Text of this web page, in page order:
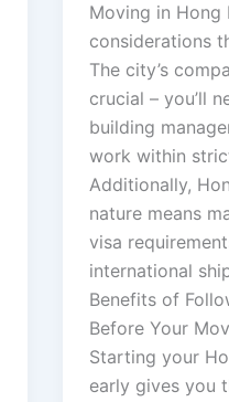
Moving in Hong
considerations
The city’s
crucial – you’ll
building
work within
Additionally,
nature means
visa
international
Benefits of
Before Your
Starting your
early gives you